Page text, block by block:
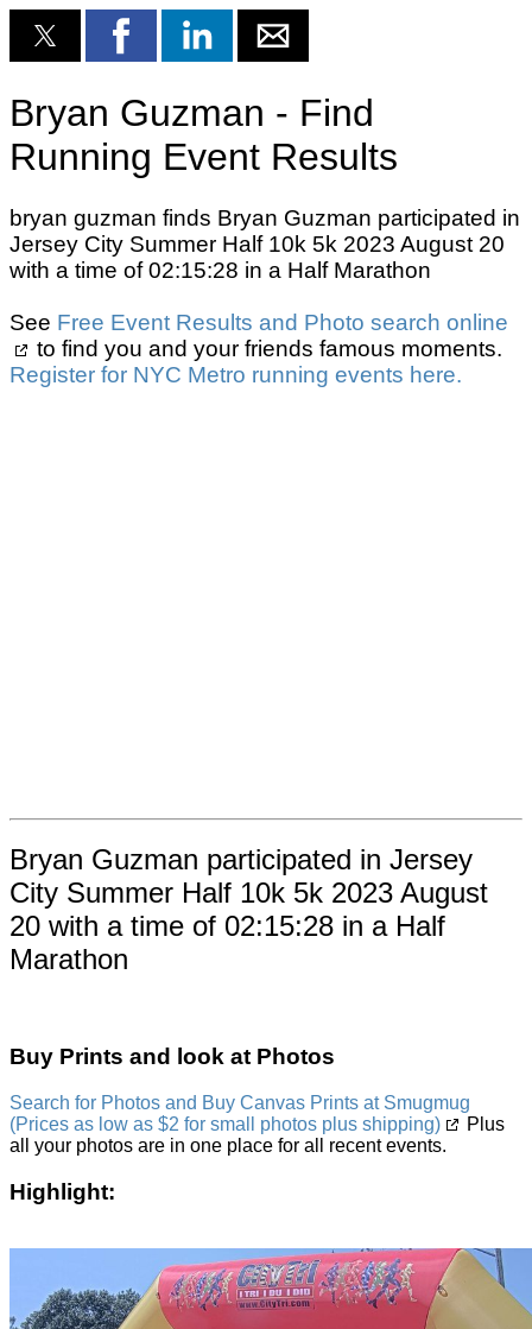
Bryan Guzman - Find
Running Event Results
bryan guzman finds Bryan Guzman participated in
Jersey City Summer Half 10k 5k 2023 August 20
with a time of 02:15:28 in a Half Marathon
See Free Event Results and Photo search online
to find you and your friends famous moments.
Register for NYC Metro running events here.
Bryan Guzman participated in Jersey
City Summer Half 10k 5k 2023 August
20 with a time of 02:15:28 in a Half
Marathon
Buy Prints and look at Photos
Search for Photos and Buy Canvas Prints at Smugmug
(Prices as low as $2 for small photos plus shipping)
Plus
all your photos are in one place for all recent events.
Highlight: